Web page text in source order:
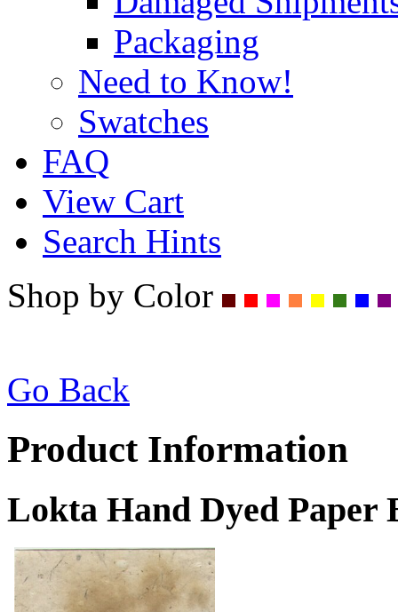
Packaging
Need to Know!
Swatches
FAQ
View Cart
Search Hints
Shop by Color
Go Back
Product Information
Lokta Hand Dyed Paper